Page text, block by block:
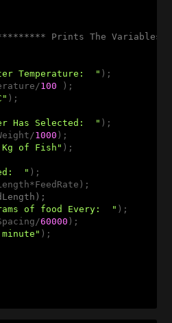
Prints The
Temperature:  " );
100 );
);
Has Selected:  " );
1000 );
of Fish" );
" );
of food Every:  " );
60000 );
);